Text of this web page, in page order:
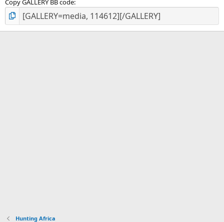
Copy GALLERY BB code
Hunting Africa